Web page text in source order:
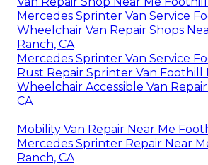
Mercedes Sprinter Van Service
Wheelchair Van Repair Shops
Ranch, CA
Mercedes Sprinter Van Service
Rust Repair Sprinter Van Foothill
Wheelchair Accessible Van
CA
Mobility Van Repair Near Me
Mercedes Sprinter Repair Near
Ranch, CA